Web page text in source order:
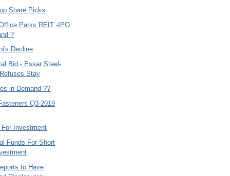
Share Picks
Parks REIT -IPO
?
Decline
Bid - Essar Steel-
Stay
in Demand ??
Q3-2019
Investment
Funds For Short
to Have